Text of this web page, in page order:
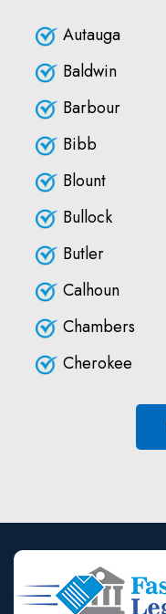
Autauga
Baldwin
Barbour
Bibb
Blount
Bullock
Butler
Calhoun
Chambers
Cherokee